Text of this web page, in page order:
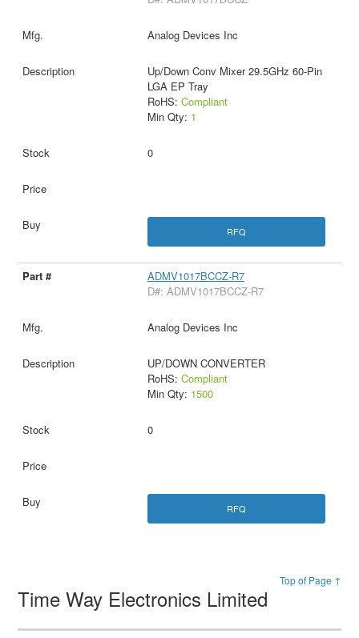
Analog Devices Inc
Up/Down Conv Mixer 29.5GHz 60-Pin
LGA EP Tray
RoHS: Compliant
Min Qty: 1
0
RFQ
ADMV1017BCCZ-R7
D#: ADMV1017BCCZ-R7
Analog Devices Inc
UP/DOWN CONVERTER
RoHS: Compliant
Min Qty: 1500
0
RFQ
Top of Page ↑
Time Way Electronics Limited